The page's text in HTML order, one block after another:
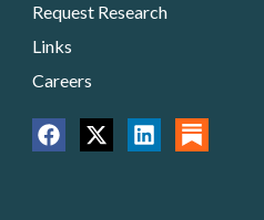
Request Research
Links
Careers